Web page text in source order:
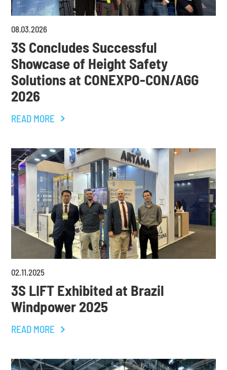
08.03.2026
3S Concludes Successful
Showcase of Height Safety
Solutions at CONEXPO-CON/AGG
2026
READ MORE
02.11.2025
3S LIFT Exhibited at Brazil
Windpower 2025
READ MORE